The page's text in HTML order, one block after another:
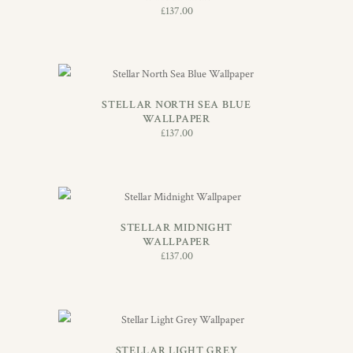
£137.00
STELLAR NORTH SEA BLUE
WALLPAPER
£137.00
STELLAR MIDNIGHT
WALLPAPER
£137.00